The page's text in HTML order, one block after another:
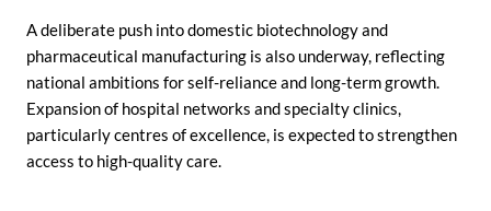
A deliberate push into domestic biotechnology and
pharmaceutical manufacturing is also underway, reflecting
national ambitions for self-reliance and long-term growth.
Expansion of hospital networks and specialty clinics,
particularly centres of excellence, is expected to strengthen
access to high-quality care.